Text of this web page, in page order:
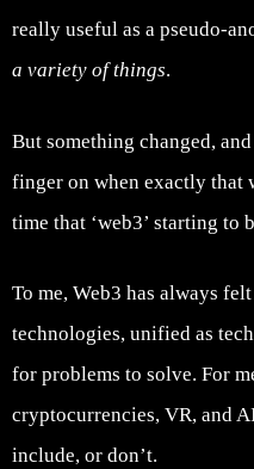
really useful as a pseudo-
a variety of things.
But something changed,
finger on when exactly that
time that ‘web3’ starting to
To me, Web3 has always
technologies, unified as
for problems to solve. For
cryptocurrencies, VR, and
include, or don’t.